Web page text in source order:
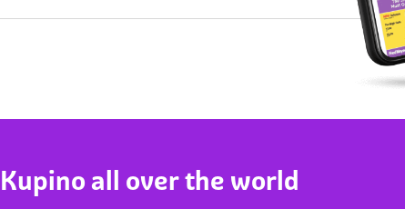
all over the world